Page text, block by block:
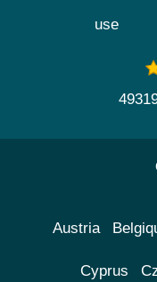
use
Austria
Cyprus